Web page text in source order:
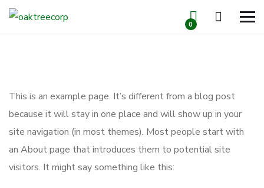
0
This is an example page. It’s different from a blog post
because it will stay in one place and will show up in your
site navigation (in most themes). Most people start with
an About page that introduces them to potential site
visitors. It might say something like this: